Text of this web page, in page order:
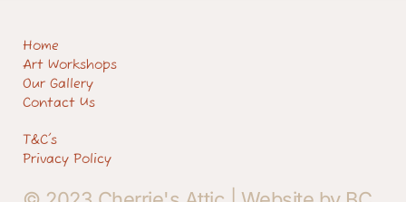
Home
Art Workshops
Our Gallery
Contact Us
T&C's
Privacy Policy